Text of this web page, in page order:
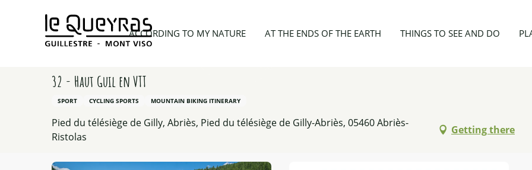
ACCORDING TO MY NATURE AT THE ENDS OF THE EARTH THINGS TO SEE AND DO
Home According to my nature
32 - Haut Guil en VTT
SPORT CYCLING SPORTS MOUNTAIN BIKING ITINERARY
Pied du télésiège de Gilly, Abriès, Pied du télésiège de Gilly-Abriès, 05460 Abriès-
Ristolas
Getting there